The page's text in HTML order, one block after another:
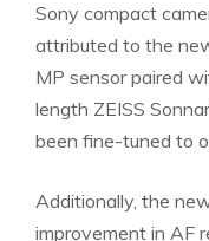
Sony compact
attributed to the
MP sensor paired
length ZEISS
been fine-tuned to
Additionally, the
improvement in AF